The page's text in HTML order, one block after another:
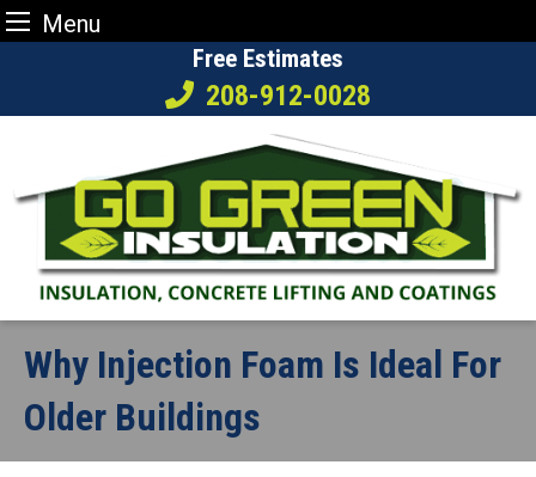
Menu
content
Free Estimates
208-912-0028
Why Injection Foam Is Ideal For
Older Buildings